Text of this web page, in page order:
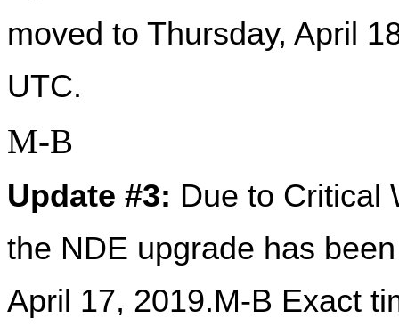
moved to Thursday, April
UTC.
M-B
Update #3: Due to Critical
the NDE upgrade has
April 17, 2019.M-B Exact